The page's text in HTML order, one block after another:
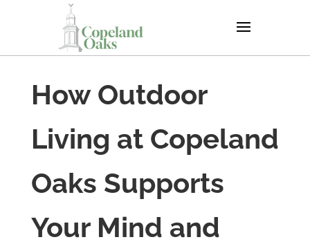
How Outdoor
Living at Copeland
Oaks Supports
Your Mind and